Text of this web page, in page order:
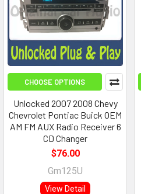
CHOOSE OPTIONS
Unlocked 2007 2008 Chevy
Chevrolet Pontiac Buick OEM
AM FM AUX Radio Receiver 6
CD Changer
$76.00
Gm125U
View Detail